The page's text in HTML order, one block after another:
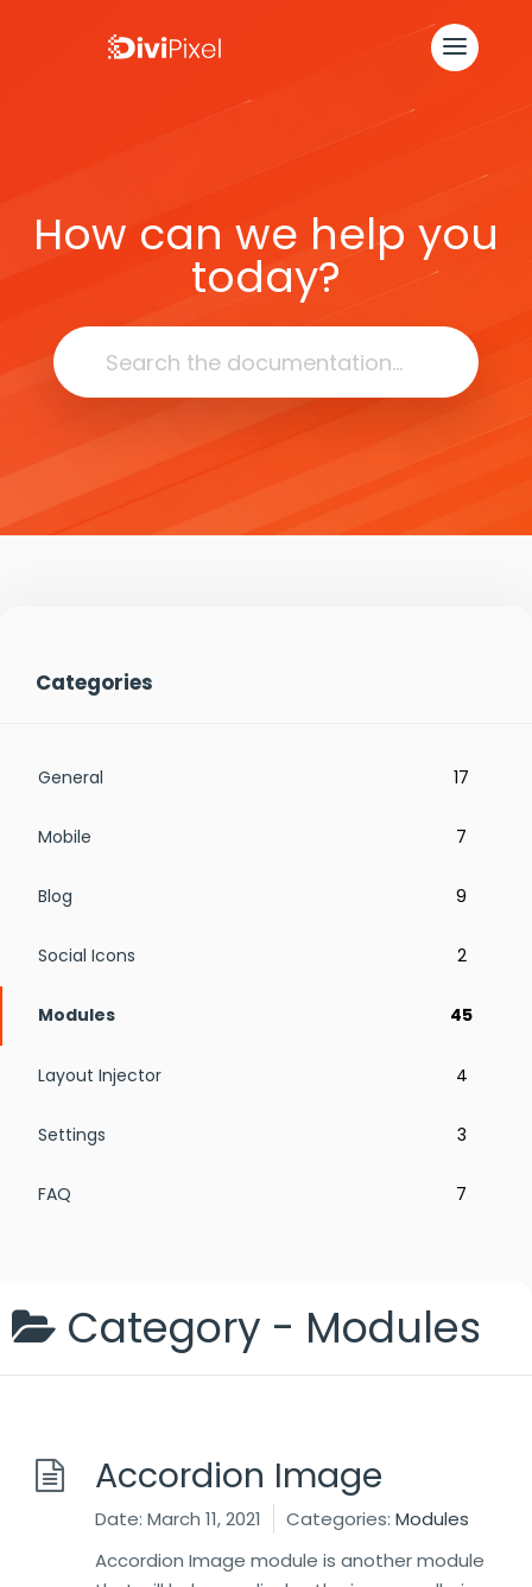
How can we help you
today?
Categories
General 17
Mobile 7
Blog 9
Social Icons 2
Modules 45
Layout Injector 4
Settings 3
FAQ 7
Category - Modules
Accordion Image
Date: March 11, 2021 Categories: Modules
Accordion Image module is another module